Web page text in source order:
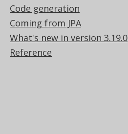
Code generation
Coming from JPA
What's new in version 3.19.0
Reference
Documentation
FAQ
Tutorial